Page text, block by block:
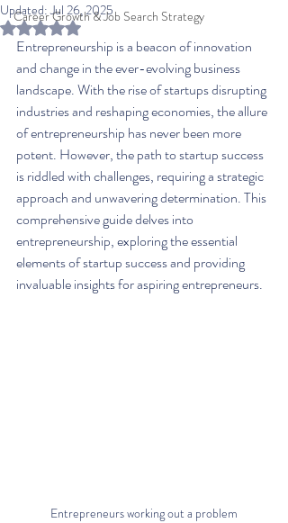
Career Growth & Job Search Strategy
Updated:Jul 26, 2025
Rated NaN out of 5 stars.
Entrepreneurship is a beacon of innovation
and change in the ever-evolving business
landscape. With the rise of startups disrupting
industries and reshaping economies, the allure
of entrepreneurship has never been more
potent. However, the path to startup success
is riddled with challenges, requiring a strategic
approach and unwavering determination. This
comprehensive guide delves into
entrepreneurship, exploring the essential
elements of startup success and providing
invaluable insights for aspiring entrepreneurs.
Entrepreneurs working out a problem